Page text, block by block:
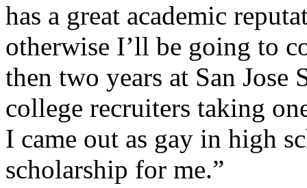
has a great academic
otherwise I’ll be going to
then two years at San Jose
college recruiters taking
I came out as gay in high
scholarship for me.”